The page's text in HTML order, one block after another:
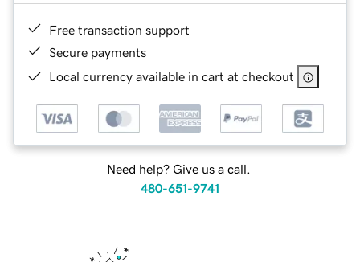
Free transaction support
Secure payments
Local currency available in cart at checkout
Need help? Give us a call.
480-651-9741